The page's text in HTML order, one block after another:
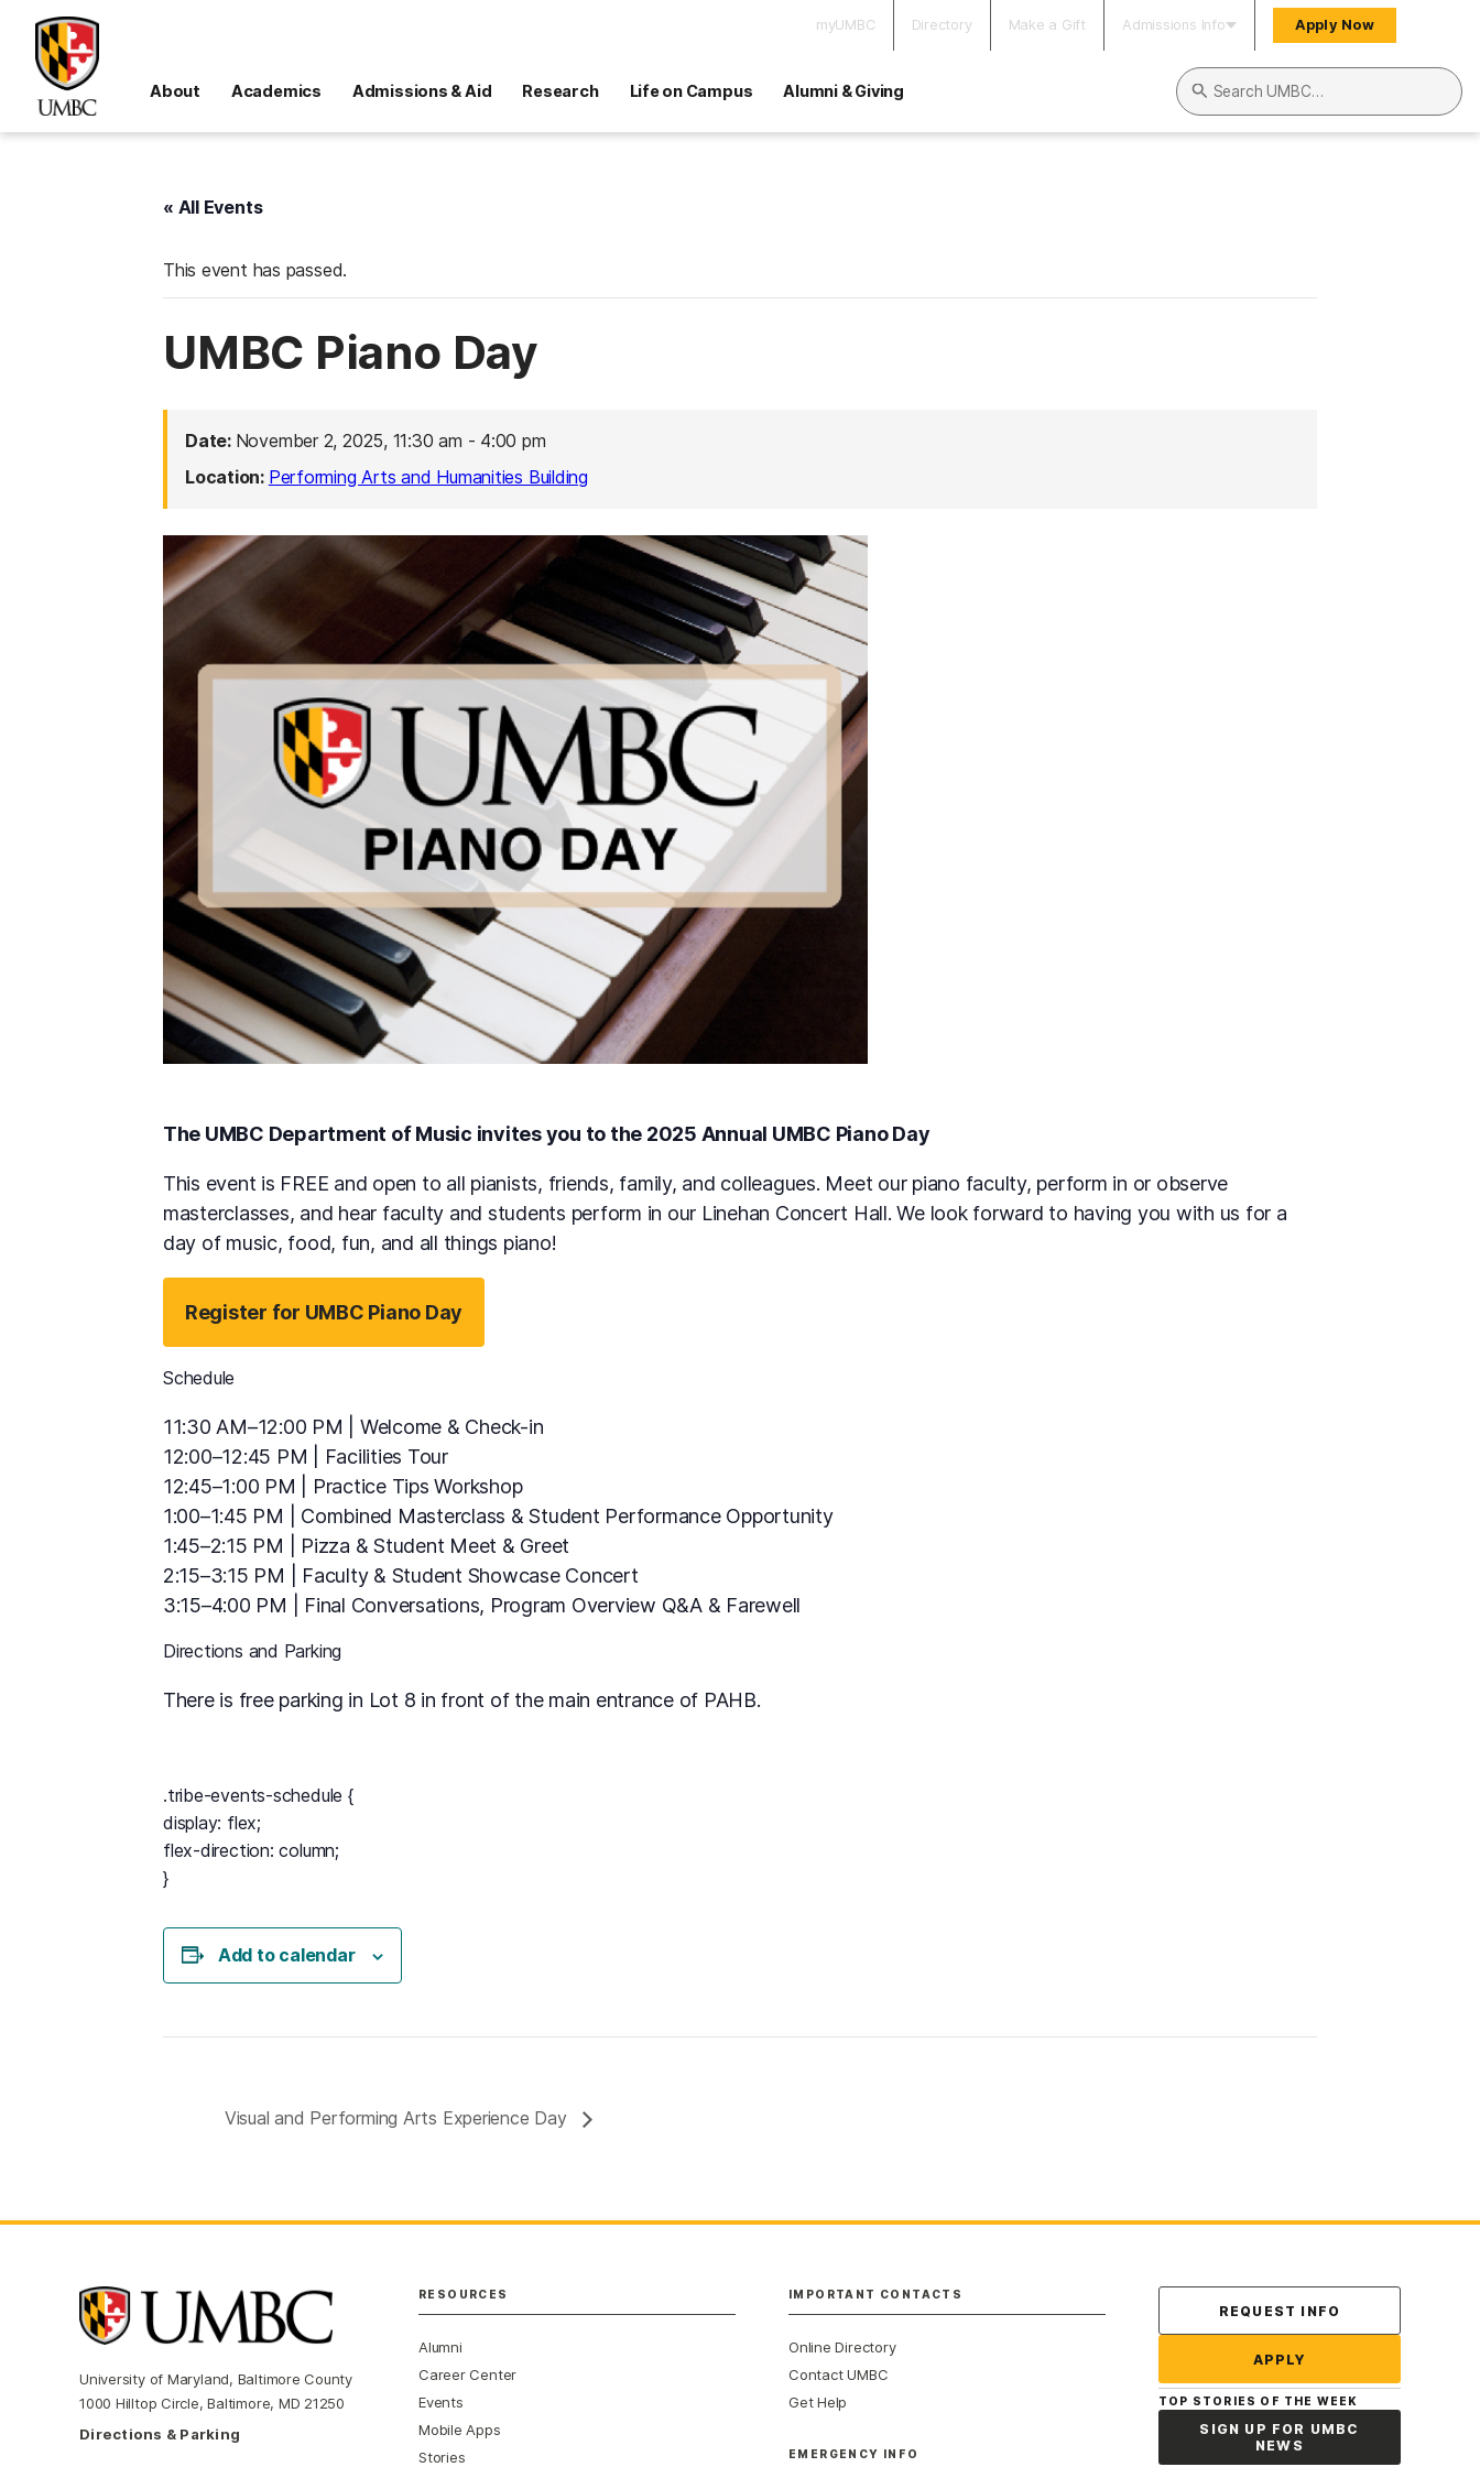
myUMBC Directory Make a Gift Admissions Info Apply Now
About Academics Admissions & Aid Research Life on Campus Alumni & Giving
Search UMBC
« All Events
This event has passed.
UMBC Piano Day
Date: November 2, 2025, 11:30 am - 4:00 pm
Location: Performing Arts and Humanities Building
The UMBC Department of Music invites you to the 2025 Annual UMBC Piano Day
This event is FREE and open to all pianists, friends, family, and colleagues. Meet our piano faculty, perform in or observe
masterclasses, and hear faculty and students perform in our Linehan Concert Hall. We look forward to having you with us for a
day of music, food, fun, and all things piano!
Register for UMBC Piano Day
Schedule
11:30 AM–12:00 PM | Welcome & Check-in
12:00–12:45 PM | Facilities Tour
12:45–1:00 PM | Practice Tips Workshop
1:00–1:45 PM | Combined Masterclass & Student Performance Opportunity
1:45–2:15 PM | Pizza & Student Meet & Greet
2:15–3:15 PM | Faculty & Student Showcase Concert
3:15–4:00 PM | Final Conversations, Program Overview Q&A & Farewell
Directions and Parking
There is free parking in Lot 8 in front of the main entrance of PAHB.
.tribe-events-schedule {
display: flex;
flex-direction: column;
}
Add to calendar
Visual and Performing Arts Experience Day
University of Maryland, Baltimore County
1000 Hilltop Circle, Baltimore, MD 21250
Directions & Parking
RESOURCES
Alumni
Career Center
Events
Mobile Apps
Stories
IMPORTANT CONTACTS
Online Directory
Contact UMBC
Get Help
EMERGENCY INFO
Contact Us
REQUEST INFO
APPLY
TOP STORIES OF THE WEEK
SIGN UP FOR UMBC
NEWS